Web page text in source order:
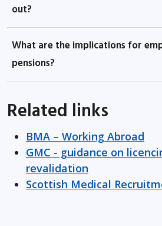
out?
What are the implications for
pensions?
Related links
BMA – Working Abroad
GMC - guidance on
revalidation
Scottish Medical